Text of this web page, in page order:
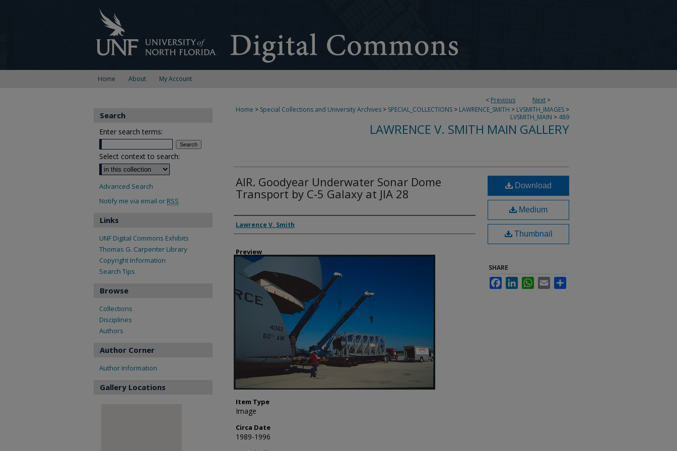
Home About My Account
< Previous Next >
Home > Special Collections and University Archives > SPECIAL_COLLECTIONS > LAWRENCE_SMITH > LVSMITH_IMAGES >
LVSMITH_MAIN > 489
LAWRENCE V. SMITH MAIN GALLERY
AIR. Goodyear Underwater Sonar Dome
Transport by C-5 Galaxy at JIA 28
Creator
Lawrence V. Smith
Preview
Item Type
Image
Circa Date
1989-1996
Download
Medium
Thumbnail
SHARE
FacebookLinkedInWhatsApp
Email
Search
Enter search terms:
Select context to search:
Advanced Search
Notify me via email or RSS
Links
UNF Digital Commons Exhibits
Thomas G. Carpenter Library
Copyright Information
Search Tips
Browse
Collections
Disciplines
Authors
Author Corner
Author Information
Gallery Locations